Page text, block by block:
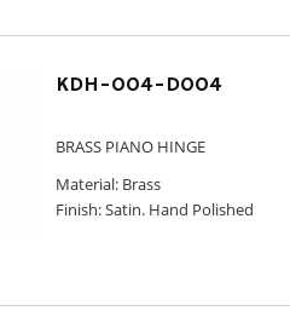
KDH-004-D004
BRASS PIANO HINGE
Material: Brass
Finish: Satin. Hand Polished